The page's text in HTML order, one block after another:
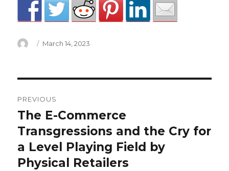
Author
Posted
March 14, 2023
celebrities
live
in
PREVIOUS
Previous
post:
The E-Commerce
Transgressions and the Cry for
a Level Playing Field by
Physical Retailers